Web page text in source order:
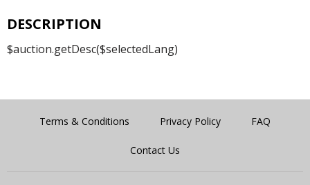
DESCRIPTION
$auction.getDesc($selectedLang)
Terms & Conditions Privacy Policy FAQ
Contact Us